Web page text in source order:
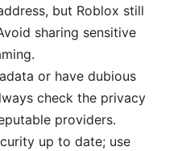
but Roblox still
sharing sensitive
or have dubious
check the privacy
providers.
up to date; use